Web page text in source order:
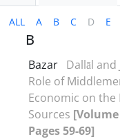
ALL A B C D E
B
Bazar Dallāl and
Role of
Economic on the
Sources [Volume
Pages 59-69]